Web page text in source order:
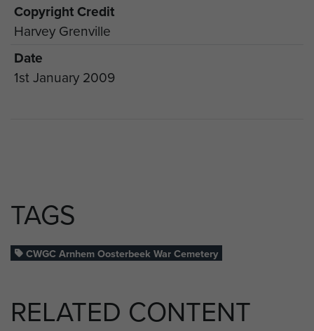
Copyright Credit
Harvey Grenville
Date
1st January 2009
TAGS
CWGC Arnhem Oosterbeek War Cemetery
RELATED CONTENT